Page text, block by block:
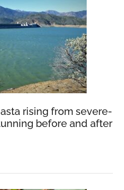
rising from severe-
before and after